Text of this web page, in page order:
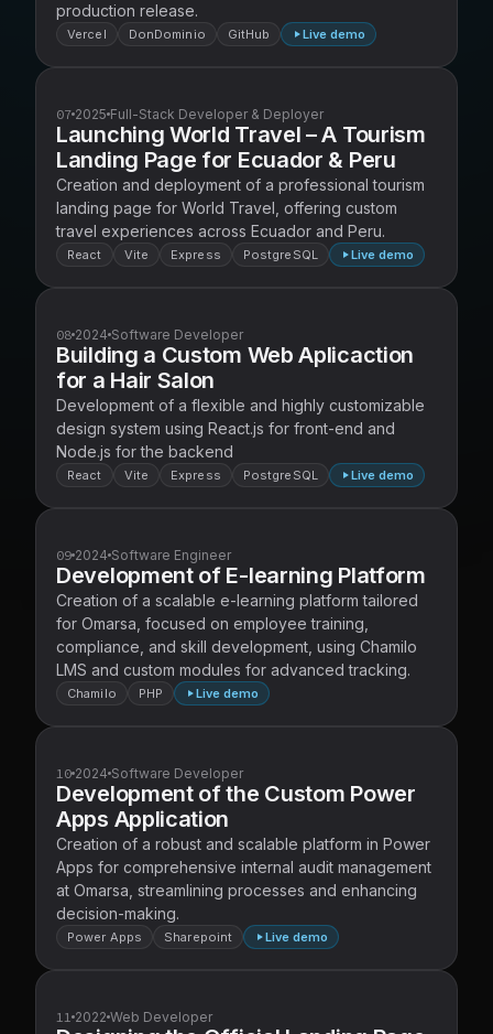
production release.
Vercel DonDominio GitHub Live demo
07 2025 Full-Stack Developer & Deployer
Launching World Travel – A Tourism
Landing Page for Ecuador & Peru
Creation and deployment of a professional tourism
landing page for World Travel, offering custom
travel experiences across Ecuador and Peru.
React Vite Express PostgreSQL Live demo
08 2024 Software Developer
Building a Custom Web Aplicaction
for a Hair Salon
Development of a flexible and highly customizable
design system using React.js for front-end and
Node.js for the backend
React Vite Express PostgreSQL Live demo
09 2024 Software Engineer
Development of E-learning Platform
Creation of a scalable e-learning platform tailored
for Omarsa, focused on employee training,
compliance, and skill development, using Chamilo
LMS and custom modules for advanced tracking.
Chamilo PHP Live demo
10 2024 Software Developer
Development of the Custom Power
Apps Application
Creation of a robust and scalable platform in Power
Apps for comprehensive internal audit management
at Omarsa, streamlining processes and enhancing
decision-making.
Power Apps Sharepoint Live demo
11 2022 Web Developer